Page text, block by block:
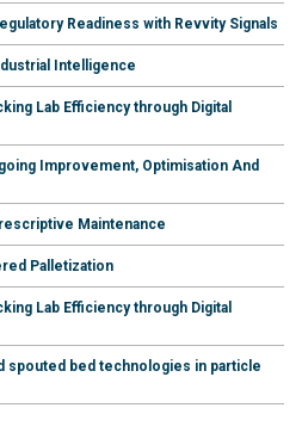
Readiness with Revvity Signals
Intelligence
Lab Efficiency through Digital
Improvement, Optimisation And
Maintenance
Palletization
Lab Efficiency through Digital
spouted bed technologies in particle